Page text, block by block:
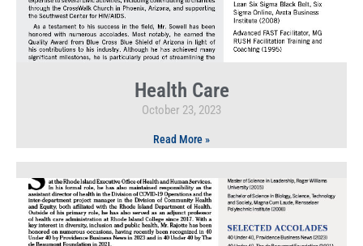
Health Care
October 23, 2023
Read More »